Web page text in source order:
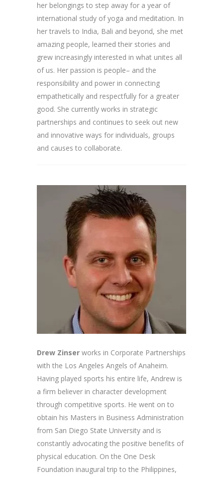
her belongings to step away for a year of
international study of yoga and meditation. In
her travels to India, Bali and beyond, she met
amazing people, learned their stories and
grew increasingly interested in what unites all
of us. Her passion is people– and the
responsibility and power in connecting
empathetically and respectfully for a greater
good. She currently works in strategic
partnerships and continues to seek out new
and innovative ways for individuals, groups
and causes to collaborate.
Drew Zinser works in Corporate Partnerships
with the Los Angeles Angels of Anaheim.
Having played sports his entire life, Andrew is
a firm believer in character development
through competitive sports. He went on to
obtain his Masters in Business Administration
from San Diego State University and is
constantly advocating the positive benefits of
physical education. On the One Desk
Foundation inaugural trip to the Philippines,